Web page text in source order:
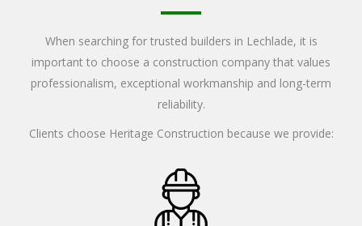
When searching for trusted builders in Lechlade, it is
important to choose a construction company that values
professionalism, exceptional workmanship and long-term
reliability.
Clients choose Heritage Construction because we provide: